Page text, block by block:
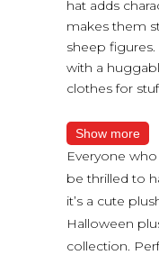
hat adds
makes them
sheep
with a
clothes for
Show more
Everyone
be thrilled to
it’s a cute
Halloween
collection.